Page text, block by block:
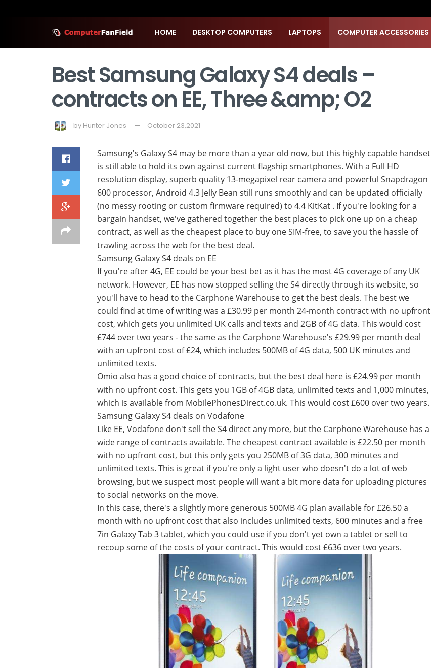
HOME DESKTOP COMPUTERS LAPTOPS COMPUTER ACCESSORIES
Best Samsung Galaxy S4 deals –
contracts on EE, Three &amp; O2
by Hunter Jones October 23,2021
Samsung's Galaxy S4 may be more than a year old now, but this highly capable handset
is still able to hold its own against current flagship smartphones. With a Full HD
resolution display, superb quality 13-megapixel rear camera and powerful Snapdragon
600 processor, Android 4.3 Jelly Bean still runs smoothly and can be updated officially
(no messy rooting or custom firmware required) to 4.4 KitKat . If you're looking for a
bargain handset, we've gathered together the best places to pick one up on a cheap
contract, as well as the cheapest place to buy one SIM-free, to save you the hassle of
trawling across the web for the best deal.
Samsung Galaxy S4 deals on EE
If you're after 4G, EE could be your best bet as it has the most 4G coverage of any UK
network. However, EE has now stopped selling the S4 directly through its website, so
you'll have to head to the Carphone Warehouse to get the best deals. The best we
could find at time of writing was a £30.99 per month 24-month contract with no upfront
cost, which gets you unlimited UK calls and texts and 2GB of 4G data. This would cost
£744 over two years - the same as the Carphone Warehouse's £29.99 per month deal
with an upfront cost of £24, which includes 500MB of 4G data, 500 UK minutes and
unlimited texts.
Omio also has a good choice of contracts, but the best deal here is £24.99 per month
with no upfront cost. This gets you 1GB of 4GB data, unlimited texts and 1,000 minutes,
which is available from MobilePhonesDirect.co.uk. This would cost £600 over two years.
Samsung Galaxy S4 deals on Vodafone
Like EE, Vodafone don't sell the S4 direct any more, but the Carphone Warehouse has a
wide range of contracts available. The cheapest contract available is £22.50 per month
with no upfront cost, but this only gets you 250MB of 3G data, 300 minutes and
unlimited texts. This is great if you're only a light user who doesn't do a lot of web
browsing, but we suspect most people will want a bit more data for uploading pictures
to social networks on the move.
In this case, there's a slightly more generous 500MB 4G plan available for £26.50 a
month with no upfront cost that also includes unlimited texts, 600 minutes and a free
7in Galaxy Tab 3 tablet, which you could use if you don't yet own a tablet or sell to
recoup some of the costs of your contract. This would cost £636 over two years.